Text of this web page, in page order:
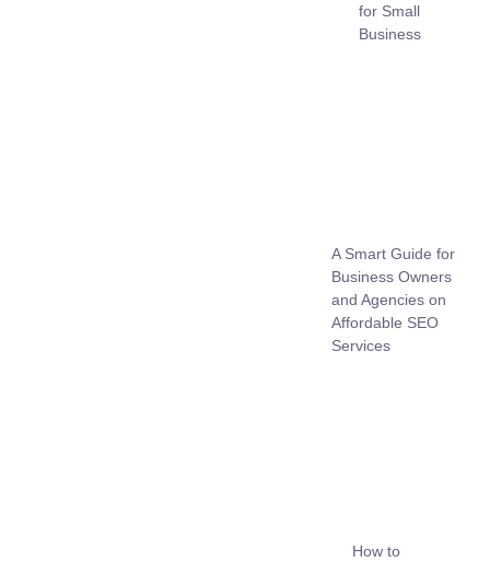
for Small
Business
A Smart Guide for
Business Owners
and Agencies on
Affordable SEO
Services
How to